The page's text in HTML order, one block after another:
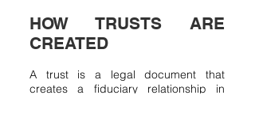
HOW TRUSTS ARE
CREATED
A trust is a legal document that
creates a fiduciary relationship in